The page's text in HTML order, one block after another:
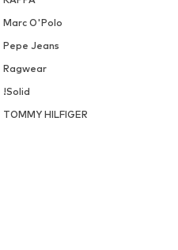
Marc O'Polo
Pepe Jeans
Ragwear
!Solid
TOMMY HILFIGER